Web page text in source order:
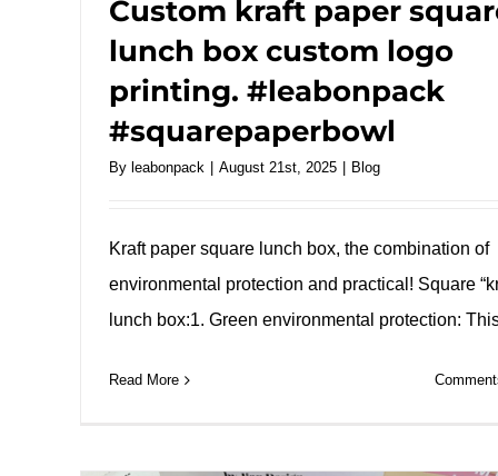
Custom kraft paper
lunch box custom logo
printing. #leabonpack
#squarepaperbowl
By leabonpack August 21st, 2025 Blog
Kraft paper square lunch box, the combination of
environmental protection and practical! Square
lunch box:1. Green environmental protection:
Read More